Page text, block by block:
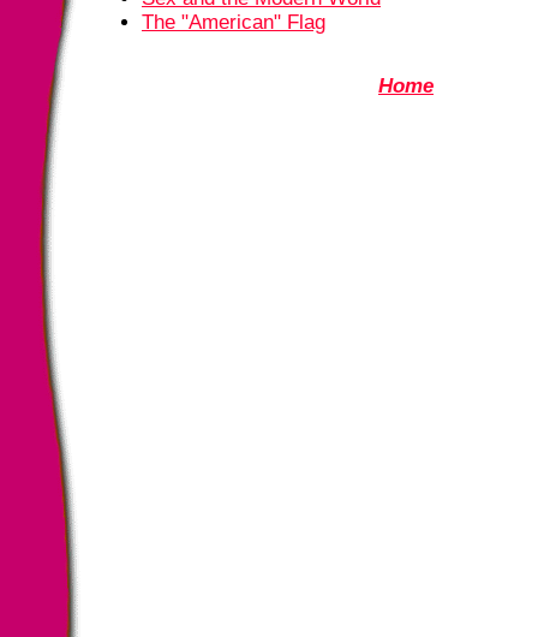
The "American" Flag
Home